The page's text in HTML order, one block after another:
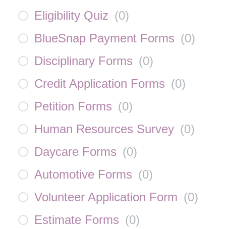
Eligibility Quiz (0)
BlueSnap Payment Forms (0)
Disciplinary Forms (0)
Credit Application Forms (0)
Petition Forms (0)
Human Resources Survey (0)
Daycare Forms (0)
Automotive Forms (0)
Volunteer Application Form (0)
Estimate Forms (0)